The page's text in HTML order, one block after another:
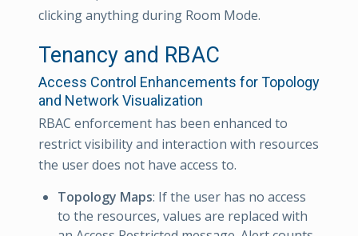
clicking anything during Room Mode.
Tenancy and RBAC
Access Control Enhancements for Topology
and Network Visualization
RBAC enforcement has been enhanced to
restrict visibility and interaction with resources
the user does not have access to.
Topology Maps: If the user has no access
to the resources, values are replaced with